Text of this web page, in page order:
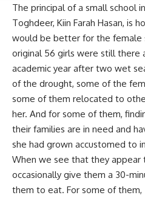
The principal of a small school
Toghdeer, Kiin Farah Hasan, is
would be better for the female
original 56 girls were still there
academic year after two wet
of the drought, some of the
some of them relocated to
her. And for some of them,
their families are in need and
she had grown accustomed to
When we see that they appear
occasionally give them a 30-
them to eat. For some of